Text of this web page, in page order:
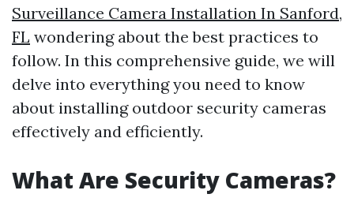
Surveillance Camera Installation In Sanford,
FL wondering about the best practices to
follow. In this comprehensive guide, we will
delve into everything you need to know
about installing outdoor security cameras
effectively and efficiently.
What Are Security Cameras?